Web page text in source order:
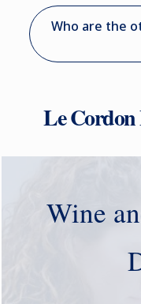
Who are the
Le Cordon
Wine